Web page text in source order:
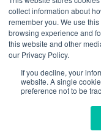
collect information about
remember you. We use
browsing experience and
this website and other
our Privacy Policy.
If you decline, your
website. A single
preference not to be
© 2026 KETIV